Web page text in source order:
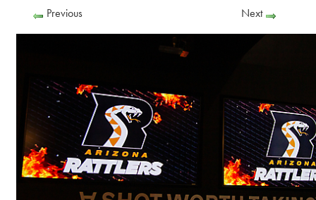
Previous Next